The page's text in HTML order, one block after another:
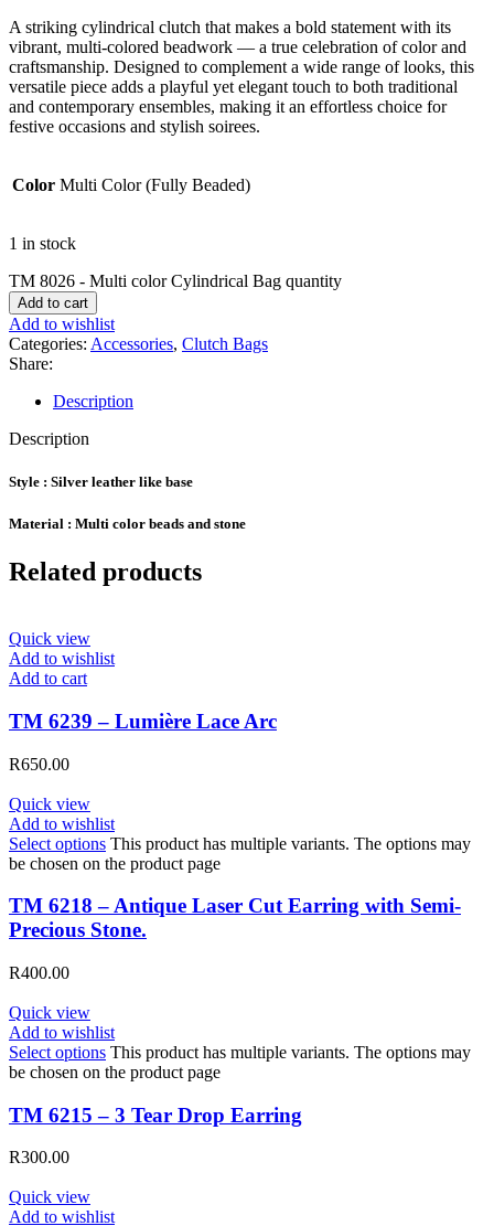
A striking cylindrical clutch that makes a bold statement with its
vibrant, multi-colored beadwork — a true celebration of color and
craftsmanship. Designed to complement a wide range of looks, this
versatile piece adds a playful yet elegant touch to both traditional
and contemporary ensembles, making it an effortless choice for
festive occasions and stylish soirees.
Color Multi Color (Fully Beaded)
1 in stock
TM 8026 - Multi color Cylindrical Bag quantity
Add to cart
Add to wishlist
Categories: Accessories, Clutch Bags
Share:
Description
Description
Style : Silver leather like base
Material : Multi color beads and stone
Related products
Quick view
Add to wishlist
Add to cart
TM 6239 – Lumière Lace Arc
R650.00
Quick view
Add to wishlist
Select options This product has multiple variants. The options may
be chosen on the product page
TM 6218 – Antique Laser Cut Earring with Semi-
Precious Stone.
R400.00
Quick view
Add to wishlist
Select options This product has multiple variants. The options may
be chosen on the product page
TM 6215 – 3 Tear Drop Earring
R300.00
Quick view
Add to wishlist